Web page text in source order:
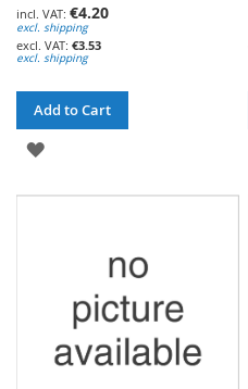
€4.20
excl. shipping
€3.53
excl. shipping
Add to Cart
ADD